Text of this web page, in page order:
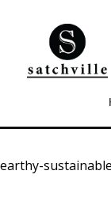
earthy-